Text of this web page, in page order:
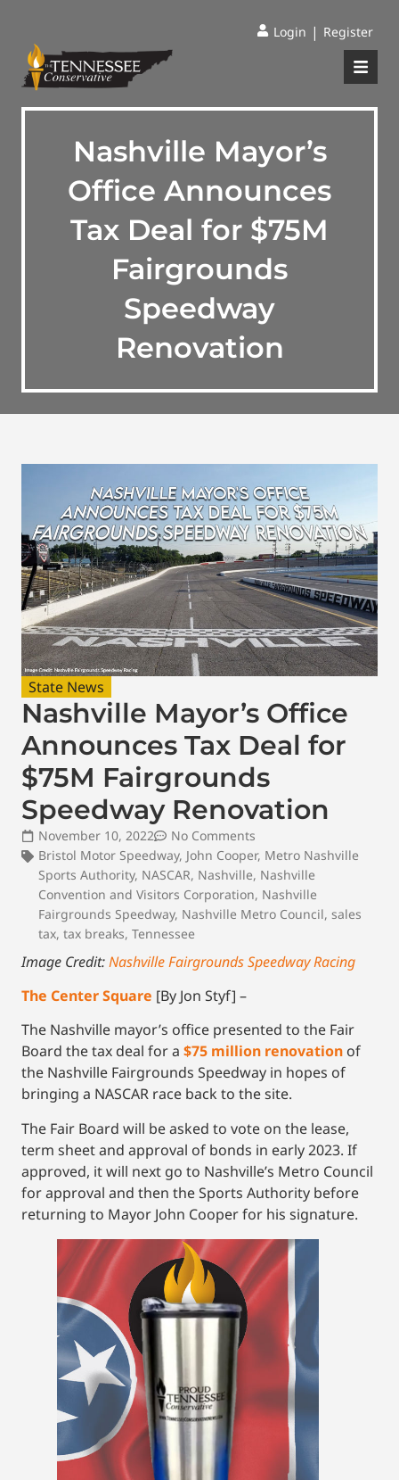
Login | Register
Nashville Mayor’s
Office Announces
Tax Deal for $75M
Fairgrounds
Speedway
Renovation
State News
Nashville Mayor’s Office
Announces Tax Deal for
$75M Fairgrounds
Speedway Renovation
November 10, 2022
No Comments
Bristol Motor Speedway, John Cooper, Metro Nashville
Sports Authority, NASCAR, Nashville, Nashville
Convention and Visitors Corporation, Nashville
Fairgrounds Speedway, Nashville Metro Council, sales
tax, tax breaks, Tennessee
Image Credit:Nashville Fairgrounds Speedway Racing
The Center Square [By Jon Styf] –
The Nashville mayor’s office presented to the Fair
Board the tax deal for a $75 million renovation of
the Nashville Fairgrounds Speedway in hopes of
bringing a NASCAR race back to the site.
The Fair Board will be asked to vote on the lease,
term sheet and approval of bonds in early 2023. If
approved, it will next go to Nashville’s Metro Council
for approval and then the Sports Authority before
returning to Mayor John Cooper for his signature.